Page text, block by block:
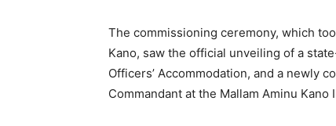
The commissioning ceremony, which
Kano, saw the official unveiling of a
Officers’ Accommodation, and a newly
Commandant at the Mallam Aminu